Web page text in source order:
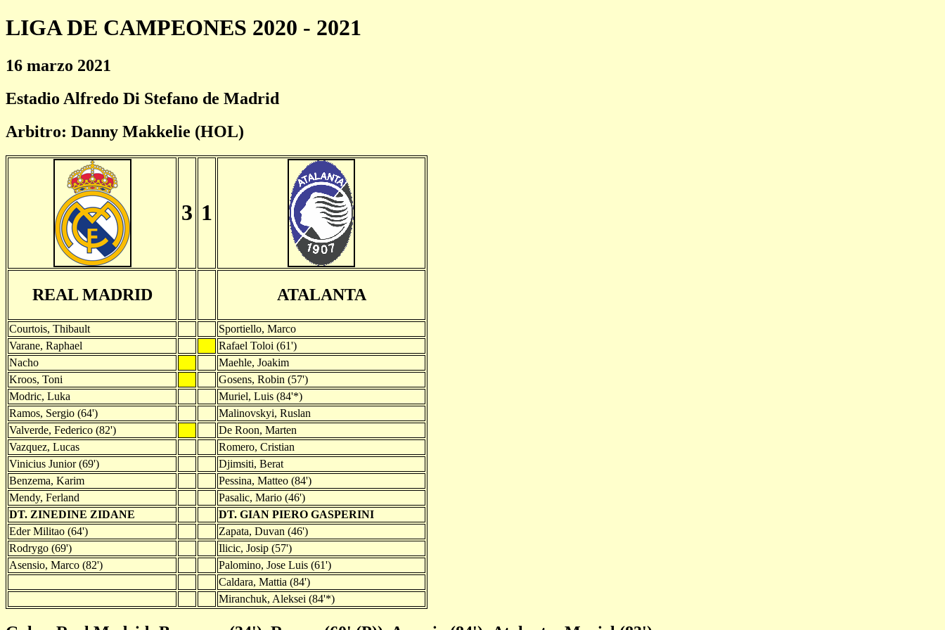
LIGA DE CAMPEONES 2020 - 2021
16 marzo 2021
Estadio Alfredo Di Stefano de Madrid
Arbitro: Danny Makkelie (HOL)
3 1
REAL MADRID ATALANTA
Courtois, Thibault
Sportiello, Marco
Varane, Raphael
Rafael Toloi (61')
Nacho
Maehle, Joakim
Kroos, Toni
Gosens, Robin (57')
Modric, Luka
Muriel, Luis (84'*)
Ramos, Sergio (64')
Malinovskyi, Ruslan
Valverde, Federico (82')
De Roon, Marten
Vazquez, Lucas
Romero, Cristian
Vinicius Junior (69')
Djimsiti, Berat
Benzema, Karim
Pessina, Matteo (84')
Mendy, Ferland
Pasalic, Mario (46')
DT. ZINEDINE ZIDANE
DT. GIAN PIERO GASPERINI
Eder Militao (64')
Zapata, Duvan (46')
Rodrygo (69')
Ilicic, Josip (57')
Asensio, Marco (82')
Palomino, Jose Luis (61')
Caldara, Mattia (84')
Miranchuk, Aleksei (84'*)